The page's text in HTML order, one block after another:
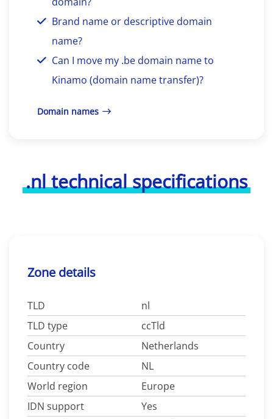
Brand name or descriptive domain
name?
Can I move my .be domain name to
Kinamo (domain name transfer)?
Domain names
.nl technical specifications
Zone details
TLD
nl
TLD type
ccTld
Country
Netherlands
Country code
NL
World region
Europe
IDN support
Yes